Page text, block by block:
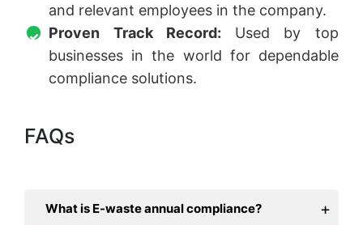
and relevant employees in the company.
Proven Track Record: Used by top
businesses in the world for dependable
compliance solutions.
FAQs
What is E-waste annual compliance?